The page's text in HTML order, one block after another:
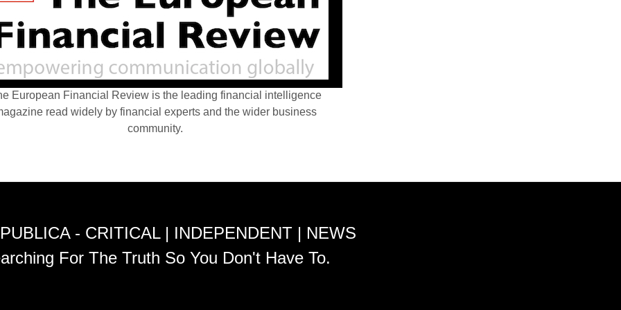
European Financial Review is the leading financial intelligence
read widely by financial experts and the wider business
community.
- CRITICAL | INDEPENDENT | NEWS
For The Truth So You Don't Have To.